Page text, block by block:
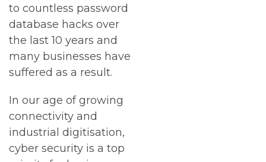
to countless password
database hacks over
the last 10 years and
many businesses have
suffered as a result.
In our age of growing
connectivity and
industrial digitisation,
cyber security is a top